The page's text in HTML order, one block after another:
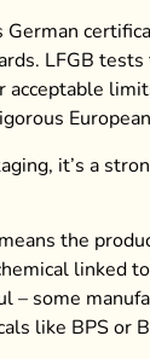
LFGB tests
acceptable
it’s a
the
linked
– some
like BPS or